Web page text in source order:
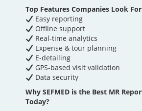
Top Features Companies Look For
Easy reporting
Offline support
Real-time analytics
Expense & tour planning
E-detailing
GPS-based visit validation
Data security
Why SEFMED is the Best MR
Today?